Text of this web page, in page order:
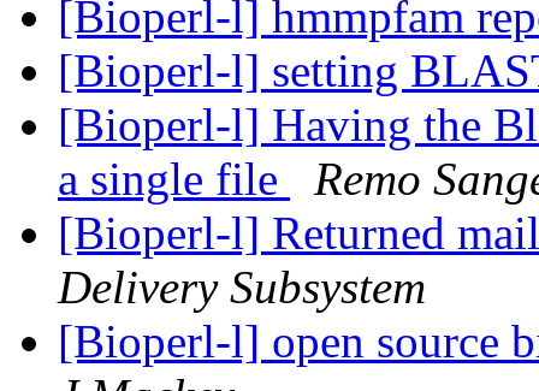
[Bioperl-l] hmmpfam
[Bioperl-l] setting
[Bioperl-l] Having the
a single file
Remo
[Bioperl-l] Returned
Delivery Subsystem
[Bioperl-l] open source